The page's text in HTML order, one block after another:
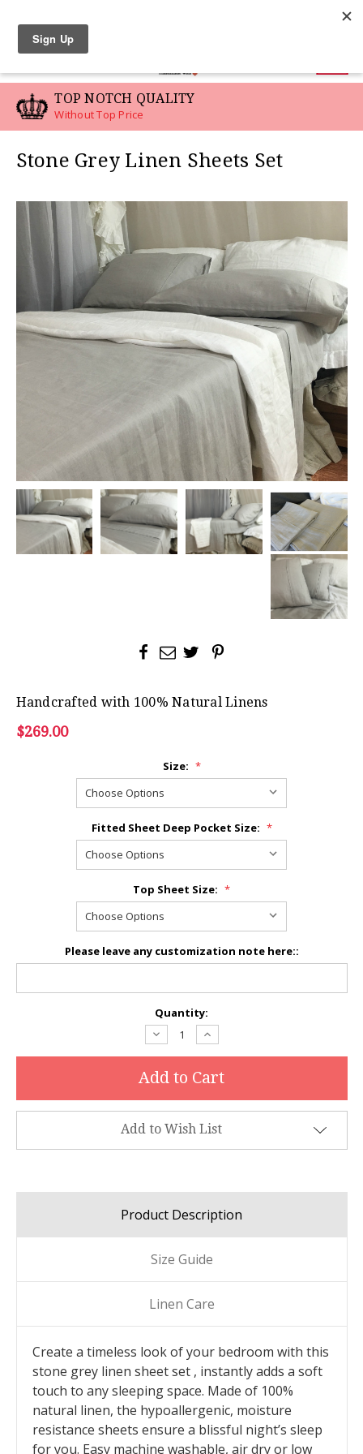
TOP NOTCH QUALITY
Without Top Price
Stone Grey Linen Sheets Set
Handcrafted with 100% Natural Linens
$269.00
Size: *
Fitted Sheet Deep Pocket Size: *
Top Sheet Size: *
Please leave any customization note here::
Quantity:
Decrease
Quantity:
Increase
Quantity:
Add to Wish List
Product Description
Size Guide
Linen Care
Create a timeless look of your bedroom with this
stone grey linen sheet set , instantly adds a soft
touch to any sleeping space. Made of 100%
natural linen, the hypoallergenic, moisture
resistance sheets ensure a blissful night’s sleep
for you. Easy machine washable, air dry or low